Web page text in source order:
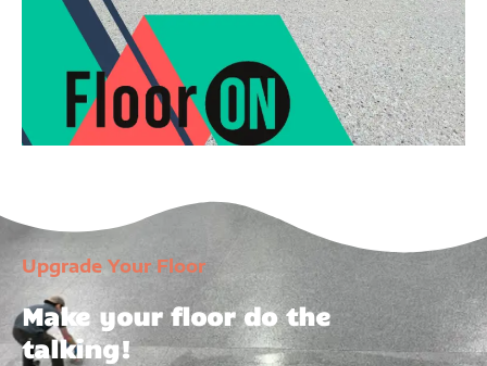
Upgrade Your Floor
Make your floor do the
talking!